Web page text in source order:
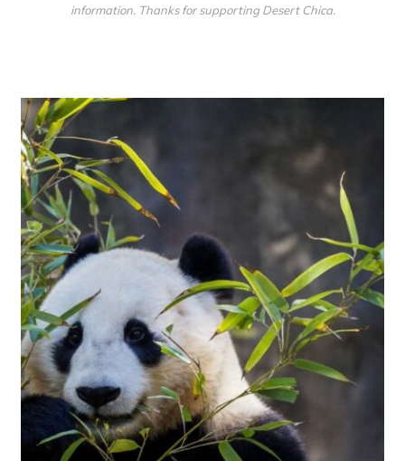
information. Thanks for supporting Desert Chica.